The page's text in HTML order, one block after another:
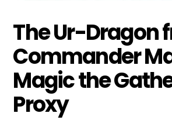
The Ur-Dragon
Commander
Magic the
Proxy